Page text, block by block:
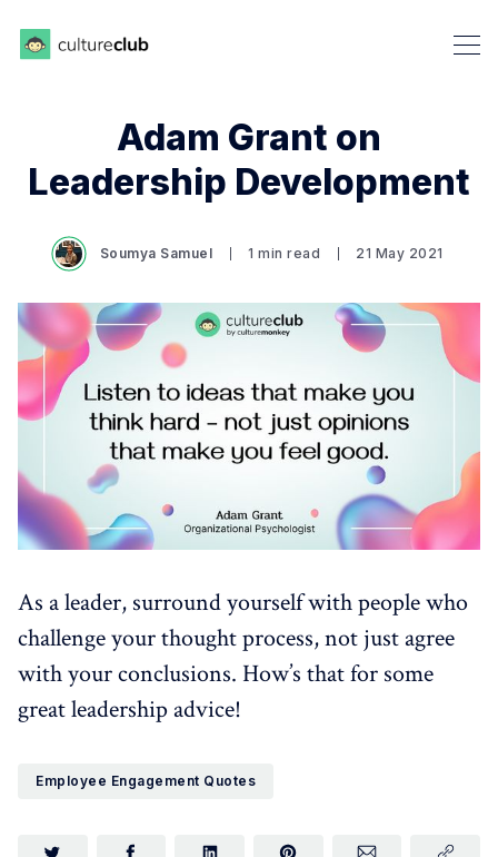
Adam Grant on
Leadership Development
Soumya Samuel 1 min read 21 May 2021
As a leader, surround yourself with people who
challenge your thought process, not just agree
with your conclusions. How’s that for some
great leadership advice!
Employee Engagement Quotes